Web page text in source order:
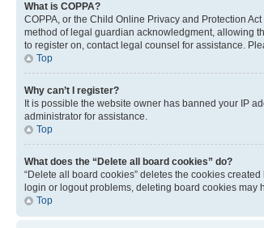
What is COPPA?
COPPA, or the Child Online Privacy and Protection
method of legal guardian acknowledgment, allowing
to register on, contact legal counsel for assistance.
Top
Why can’t I register?
It is possible the website owner has banned your IP
administrator for assistance.
Top
What does the “Delete all board cookies” do?
“Delete all board cookies” deletes the cookies
login or logout problems, deleting board cookies may
Top